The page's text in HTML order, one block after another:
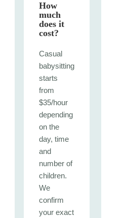
How
much
does it
cost?
Casual
babysitting
starts
from
$35/hour
depending
on the
day, time
and
number of
children.
We
confirm
your exact